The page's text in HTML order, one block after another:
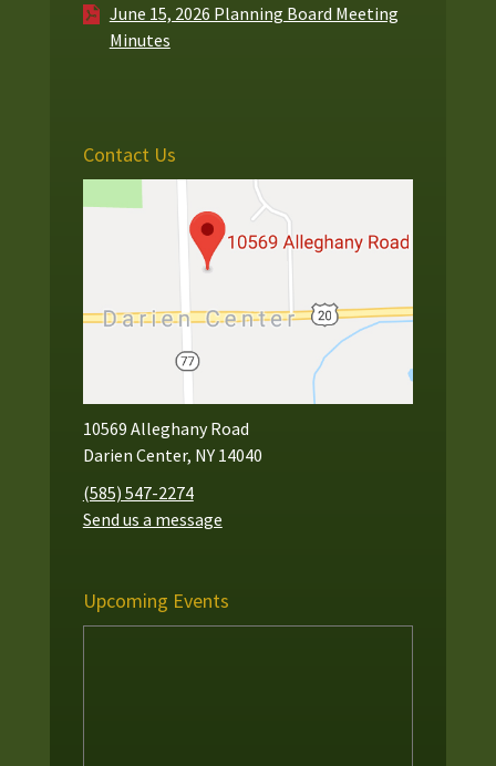
June 15, 2026 Planning Board Meeting
Minutes
Contact Us
10569 Alleghany Road
Darien Center, NY 14040
(585) 547-2274
Send us a message
Upcoming Events